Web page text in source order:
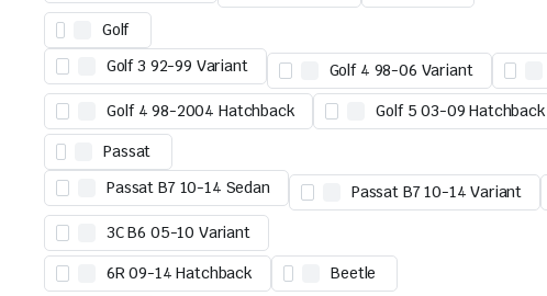
Golf
Golf 3 92-99 Variant
Golf 4 98-06 Variant
Golf 4 98-2004 Hatchback Golf 5 03-09 Hatchback
Passat
Passat B7 10-14 Sedan
Passat B7 10-14 Variant
3C B6 05-10 Variant
6R 09-14 Hatchback Beetle